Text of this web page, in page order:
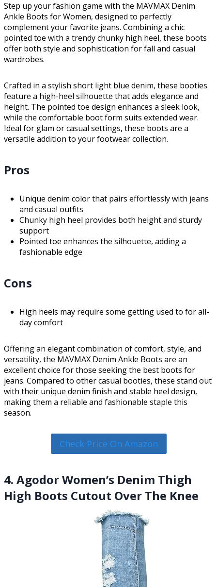
Step up your fashion game with the MAVMAX Denim
Ankle Boots for Women, designed to perfectly
complement your favorite jeans. Combining a chic
pointed toe with a trendy chunky high heel, these boots
offer both style and sophistication for fall and casual
wardrobes.
Crafted in a stylish short light blue denim, these booties
feature a high-heel silhouette that adds elegance and
height. The pointed toe design enhances a sleek look,
while the comfortable boot form suits extended wear.
Ideal for glam or casual settings, these boots are a
versatile addition to your footwear collection.
Pros
Unique denim color that pairs effortlessly with jeans
and casual outfits
Chunky high heel provides both height and sturdy
support
Pointed toe enhances the silhouette, adding a
fashionable edge
Cons
High heels may require some getting used to for all-
day comfort
Offering an elegant combination of comfort, style, and
versatility, the MAVMAX Denim Ankle Boots are an
excellent choice for those seeking the best boots for
jeans. Compared to other casual booties, these stand out
with their unique denim finish and stable heel design,
making them a reliable and fashionable staple this
season.
Check Price On Amazon
4. Agodor Women’s Denim Thigh
High Boots Cutout Over The Knee